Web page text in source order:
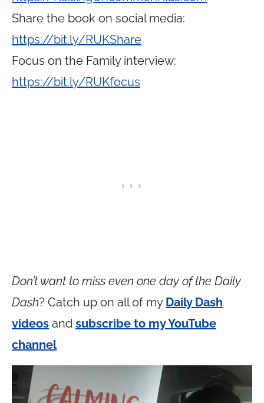
Share the book on social media:
https://bit.ly/RUKShare
Focus on the Family interview:
https://bit.ly/RUKfocus
Don’t want to miss even one day of the Daily
Dash? Catch up on all of my Daily Dash
videos and subscribe to my YouTube
channel